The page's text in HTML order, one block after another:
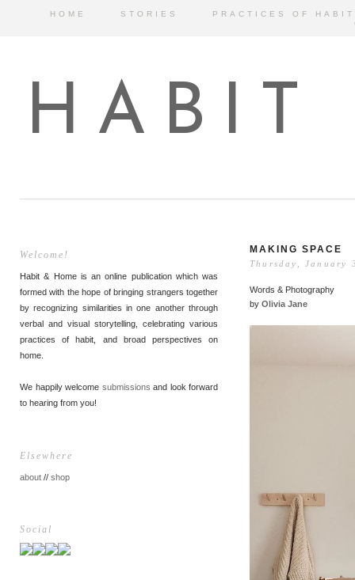
HOME STORIES
PRACTICES OF HABIT
HABIT
Welcome!
Habit & Home is an online publication which was
formed with the hope of bringing strangers together
by recognizing similarities in one another through
verbal and visual storytelling, celebrating various
practices of habit, and broad perspectives on
home.
We happily welcome submissions and look forward
to hearing from you!
Elsewhere
about // shop
Social
MAKING SPACE
Thursday, January
Words & Photography
by Olivia Jane